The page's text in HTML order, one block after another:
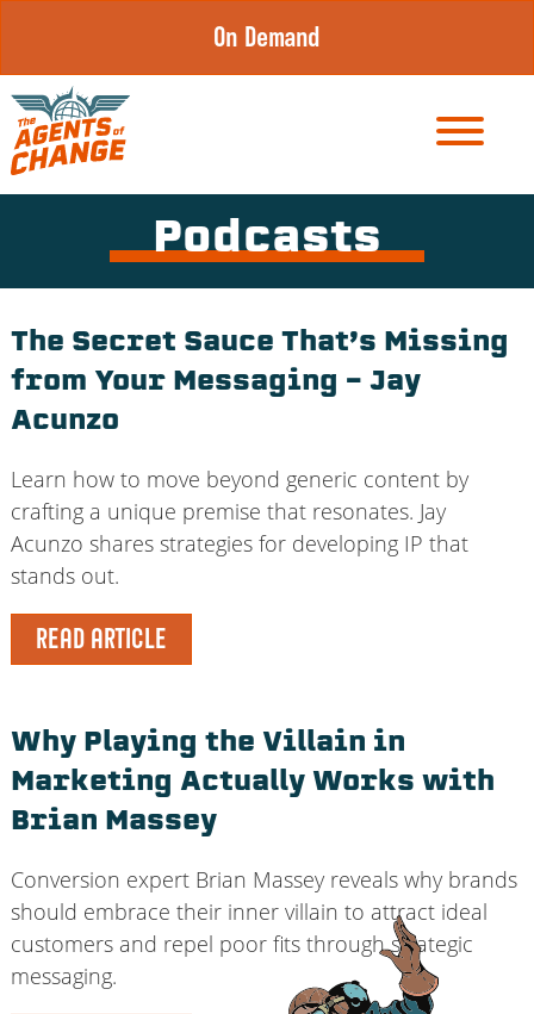
content
On Demand
Podcasts
The Secret Sauce That’s Missing
from Your Messaging – Jay
Acunzo
Learn how to move beyond generic content by
crafting a unique premise that resonates. Jay
Acunzo shares strategies for developing IP that
stands out.
READ ARTICLE
Why Playing the Villain in
Marketing Actually Works with
Brian Massey
Conversion expert Brian Massey reveals why brands
should embrace their inner villain to attract ideal
customers and repel poor fits through strategic
messaging.